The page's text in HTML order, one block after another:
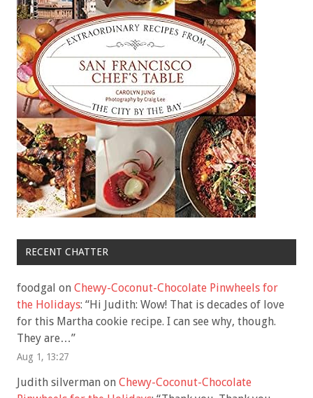
RECENT CHATTER
foodgal on Chewy-Coconut-Chocolate Pinwheels for
the Holidays: “Hi Judith: Wow! That is decades of love
for this Martha cookie recipe. I can see why, though.
They are…”
Aug 1, 13:27
Judith silverman on Chewy-Coconut-Chocolate